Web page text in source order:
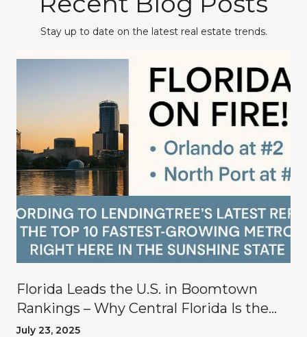
Stay up to date on the latest real estate trends.
Florida Leads the U.S. in Boomtown
Rankings – Why Central Florida Is the
Place to Invest
July 23, 2025